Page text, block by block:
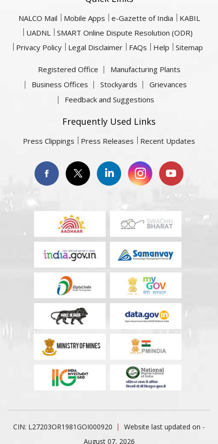
NALCO Mail Mobile Apps e-Gazette of India
KABIL
UADNL
SMART Online Dispute Resolution (ODR)
Privacy Policy
Legal Disclaimer FAQs Help Sitemap
Registered Office
Manufacturing Plants
Business Offices
Stockyards
Grievances
Feedback and Suggestions
Frequently Used Links
Press Clippings Press Releases Recent Updates
CIN: L27203OR1981GOI000920
Website last updated on -
August 07, 2026